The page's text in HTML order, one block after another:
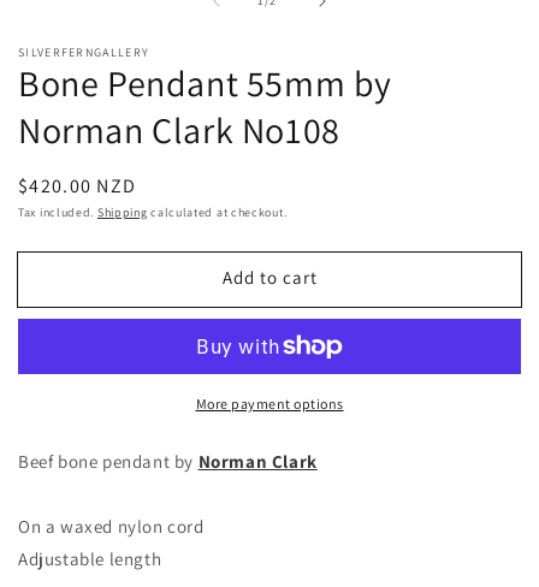
modal
SILVERFERNGALLERY
Bone Pendant 55mm by
Norman Clark No108
Regular
price
$420.00 NZD
Tax included. Shipping calculated at checkout.
Add to cart
More payment options
Beef bone pendant by Norman Clark
On a waxed nylon cord
Adjustable length